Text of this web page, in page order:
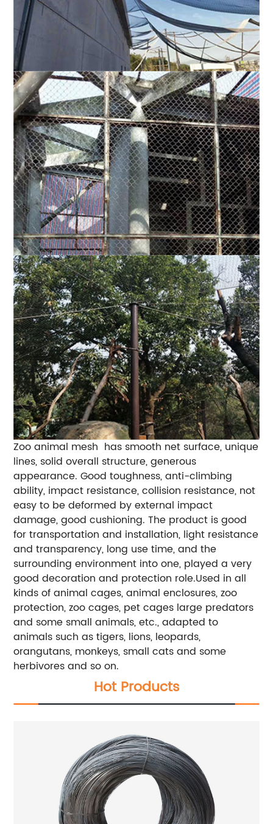
Zoo animal mesh has smooth net surface, unique
lines, solid overall structure, generous
appearance. Good toughness, anti-climbing
ability, impact resistance, collision resistance, not
easy to be deformed by external impact
damage, good cushioning. The product is good
for transportation and installation, light resistance
and transparency, long use time, and the
surrounding environment into one, played a very
good decoration and protection role.Used in all
kinds of animal cages, animal enclosures, zoo
protection, zoo cages, pet cages large predators
and some small animals, etc., adapted to
animals such as tigers, lions, leopards,
orangutans, monkeys, small cats and some
herbivores and so on.
Hot Products